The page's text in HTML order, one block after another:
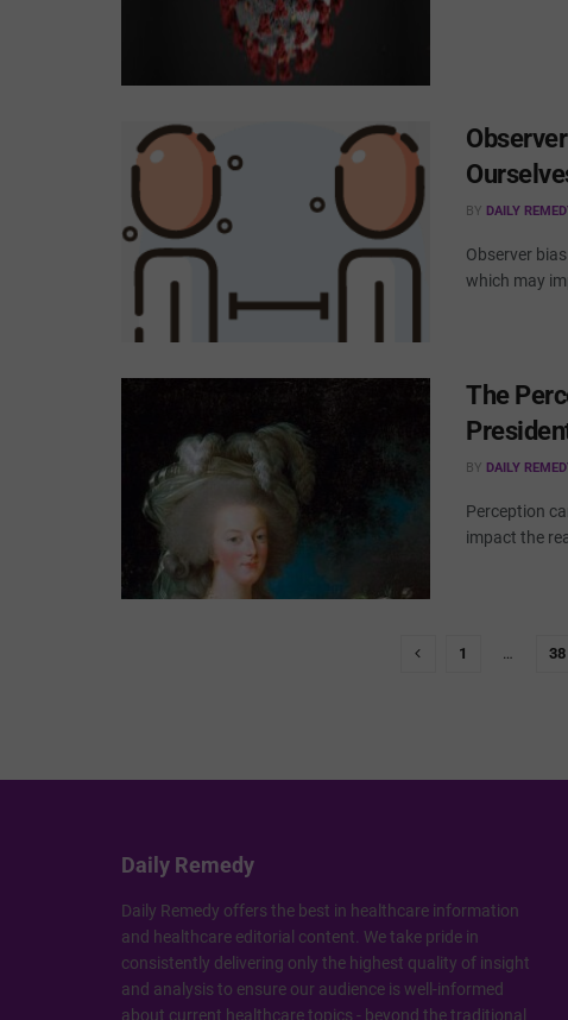
BY DAILY
Observer
which may
The
BY DAILY
Perception
impact the
1 38
Daily Remedy
Daily Remedy offers the best in healthcare information
and healthcare editorial content. We take pride in
consistently delivering only the highest quality of insight
and analysis to ensure our audience is well-informed
about current healthcare topics - beyond the traditional